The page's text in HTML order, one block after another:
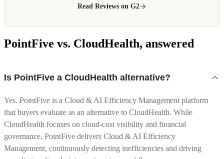
Read Reviews on G2
PointFive vs. CloudHealth, answered
Is PointFive a CloudHealth alternative?
Yes. PointFive is a Cloud & AI Efficiency Management platform
that buyers evaluate as an alternative to CloudHealth. While
CloudHealth focuses on cloud-cost visibility and financial
governance, PointFive delivers Cloud & AI Efficiency
Management, continuously detecting inefficiencies and driving